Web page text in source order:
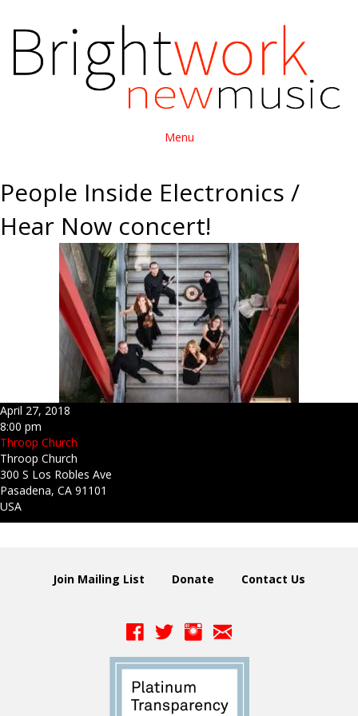
Menu
People Inside Electronics /
Hear Now concert!
April 27, 2018
8:00 pm
Throop Church
Throop Church
300 S Los Robles Ave
Pasadena, CA 91101
USA
Join Mailing List Donate Contact Us